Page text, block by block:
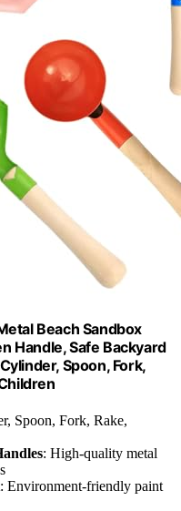
Beach Sandbox
Handle, Safe Backyard
Spoon, Fork,
Spoon, Fork, Rake,
: High-quality metal
: Environment-friendly paint